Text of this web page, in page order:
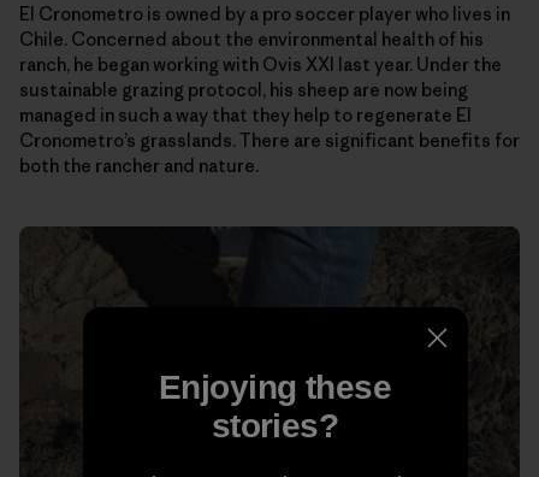
El Cronometro is owned by a pro soccer player who lives in
Chile. Concerned about the environmental health of his
ranch, he began working with Ovis XXI last year. Under the
sustainable grazing protocol, his sheep are now being
managed in such a way that they help to regenerate El
Cronometro’s grasslands. There are significant benefits for
both the rancher and nature.
Enjoying these
stories?